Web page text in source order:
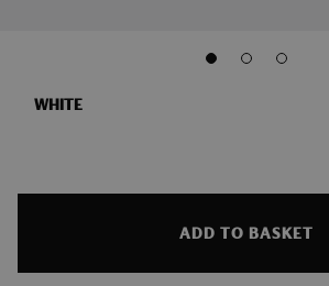
WHITE
ADD TO BASKET